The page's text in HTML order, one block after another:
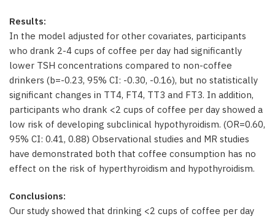
Results:
In the model adjusted for other covariates, participants
who drank 2-4 cups of coffee per day had significantly
lower TSH concentrations compared to non-coffee
drinkers (b=-0.23, 95% CI: -0.30, -0.16), but no statistically
significant changes in TT4, FT4, TT3 and FT3. In addition,
participants who drank <2 cups of coffee per day showed a
low risk of developing subclinical hypothyroidism. (OR=0.60,
95% CI: 0.41, 0.88) Observational studies and MR studies
have demonstrated both that coffee consumption has no
effect on the risk of hyperthyroidism and hypothyroidism.
Conclusions:
Our study showed that drinking <2 cups of coffee per day